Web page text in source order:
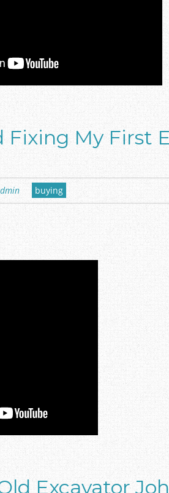
Fixing My First
buying
Excavator